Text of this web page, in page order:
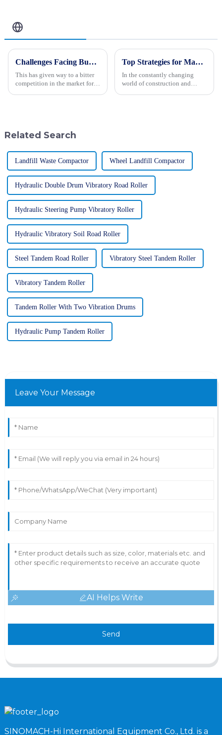
Challenges Facing Buyers of Paver Machines
This has given way to a bitter
competition in the market for
Top Strategies for Maximizing Efficiency with Backhoe Loaders
In the constantly changing
world of construction and
Related Search
Landfill Waste Compactor Wheel Landfill Compactor
Hydraulic Double Drum Vibratory Road Roller
Hydraulic Steering Pump Vibratory Roller
Hydraulic Vibratory Soil Road Roller
Steel Tandem Road Roller Vibratory Steel Tandem Roller
Vibratory Tandem Roller
Tandem Roller With Two Vibration Drums
Hydraulic Pump Tandem Roller
Leave Your Message
AI Helps Write
Send
SINOMACH-Hi International Equipment Co., Ltd. is a